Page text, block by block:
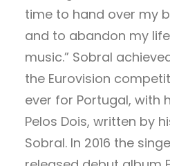
time to hand over my
and to abandon my
music.” Sobral
the Eurovision
ever for Portugal, with
Pelos Dois, written by
Sobral. In 2016 the